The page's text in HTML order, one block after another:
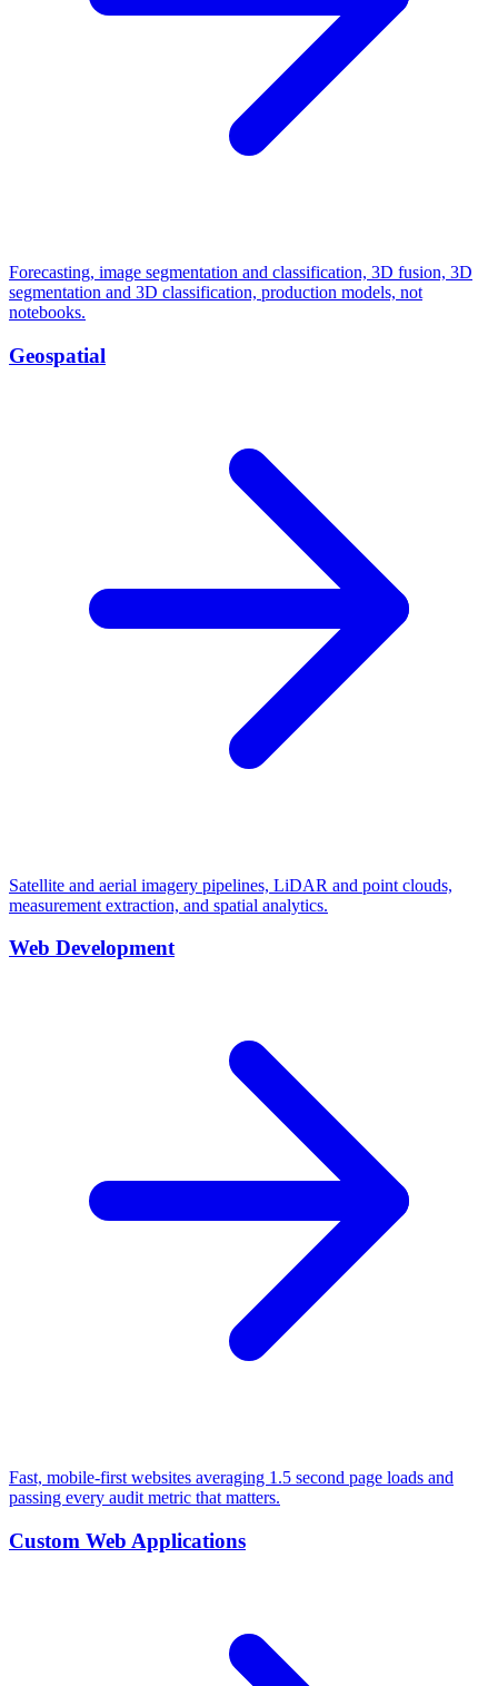
Forecasting, image segmentation and classification, 3D fusion, 3D
segmentation and 3D classification, production models, not
notebooks.
Geospatial
Satellite and aerial imagery pipelines, LiDAR and point clouds,
measurement extraction, and spatial analytics.
Web Development
Fast, mobile-first websites averaging 1.5 second page loads and
passing every audit metric that matters.
Custom Web Applications